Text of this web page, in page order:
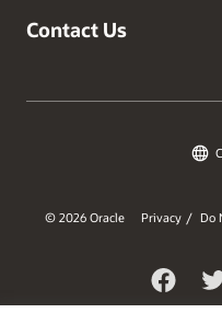
Contact Us
© 2026 Oracle Privacy / Do